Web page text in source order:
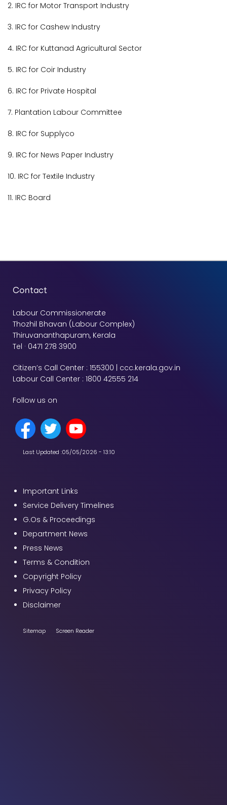
2. IRC for Motor Transport Industry
3. IRC for Cashew Industry
4. IRC for Kuttanad Agricultural Sector
5. IRC for Coir Industry
6. IRC for Private Hospital
7. Plantation Labour Committee
8. IRC for Supplyco
9. IRC for News Paper Industry
10. IRC for Textile Industry
11. IRC Board
Contact
Labour Commissionerate
Thozhil Bhavan (Labour Complex)
Thiruvananthapuram, Kerala
Tel · 0471 278 3900
Citizen’s Call Center : 155300 | ccc.kerala.gov.in
Labour Call Center : 1800 42555 214
Follow us on
Last Updated :05/05/2026 - 13:10
Important Links
Service Delivery Timelines
G.Os & Proceedings
Department News
Press News
Terms & Condition
Copyright Policy
Privacy Policy
Disclaimer
Sitemap Screen Reader